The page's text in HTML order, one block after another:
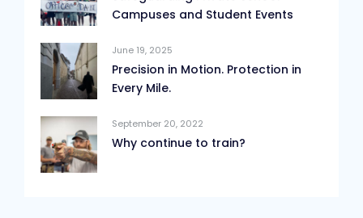
Campuses and Student Events
June 19, 2025
Precision in Motion. Protection in
Every Mile.
September 20, 2022
Why continue to train?